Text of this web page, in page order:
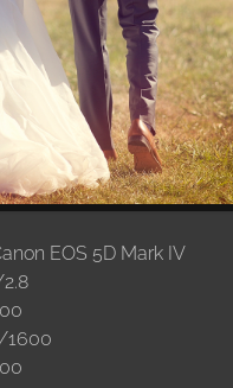
EOS 5D Mark IV
1600